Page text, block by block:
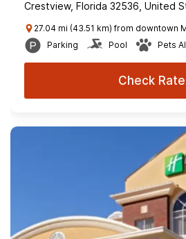
Crestview, Florida 32536, United
27.04 mi (43.51 km) from downtown
Parking
Pool Pets
Check